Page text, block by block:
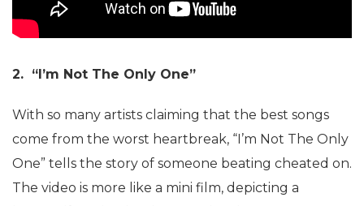
2. “I’m Not The Only One”
With so many artists claiming that the best songs
come from the worst heartbreak, “I’m Not The Only
One” tells the story of someone beating cheated on.
The video is more like a mini film, depicting a